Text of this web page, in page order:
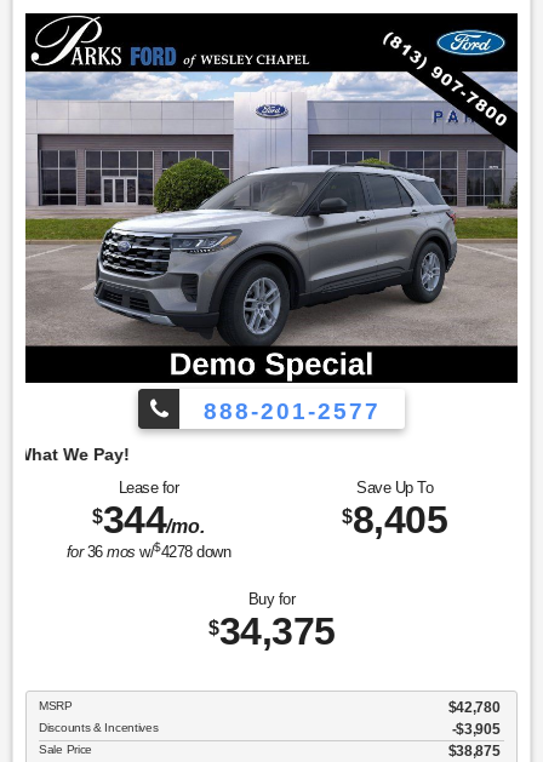
888-201-2577
Lease for
$344/mo.
for36mos w/$4278down
Save Up To
$8,405
Buy for
$34,375
MSRP $42,780
Discounts & Incentives -$3,905
Sale Price $38,875